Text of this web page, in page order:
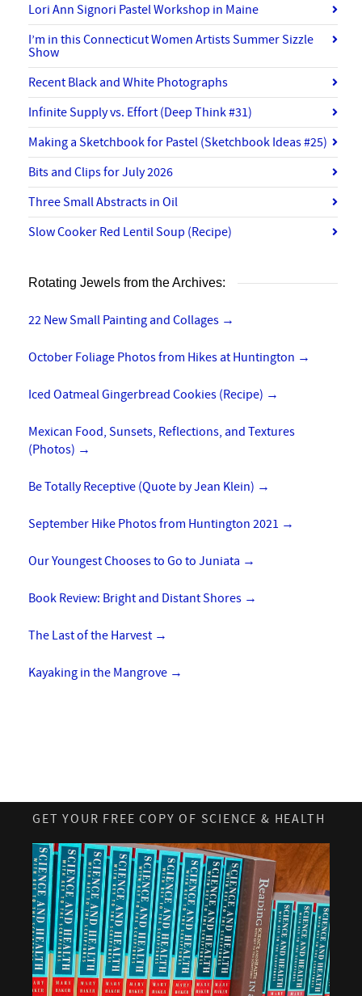
Lori Ann Signori Pastel Workshop in Maine
I’m in this Connecticut Women Artists Summer Sizzle
Show
Recent Black and White Photographs
Infinite Supply vs. Effort (Deep Think #31)
Making a Sketchbook for Pastel (Sketchbook Ideas #25)
Bits and Clips for July 2026
Three Small Abstracts in Oil
Slow Cooker Red Lentil Soup (Recipe)
Rotating Jewels from the Archives:
22 New Small Painting and Collages →
October Foliage Photos from Hikes at Huntington →
Iced Oatmeal Gingerbread Cookies (Recipe) →
Mexican Food, Sunsets, Reflections, and Textures
(Photos) →
Be Totally Receptive (Quote by Jean Klein) →
September Hike Photos from Huntington 2021 →
Our Youngest Chooses to Go to Juniata →
Book Review: Bright and Distant Shores →
The Last of the Harvest →
Kayaking in the Mangrove →
GET YOUR FREE COPY OF SCIENCE & HEALTH